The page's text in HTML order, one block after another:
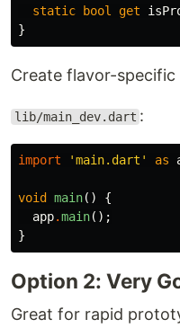
static
bool get
}
Create flavor-
lib/main_dev.dart :
import 'main.dart' as
void main()
{
app.main();
}
Option 2: Very
Great for rapid